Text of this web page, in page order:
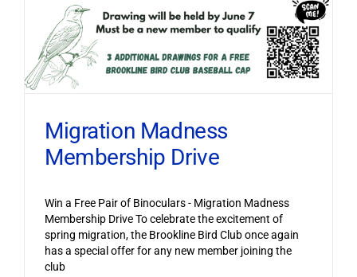
Migration Madness
Membership Drive
Win a Free Pair of Binoculars - Migration Madness
Membership Drive To celebrate the excitement of
spring migration, the Brookline Bird Club once again
has a special offer for any new member joining the
club